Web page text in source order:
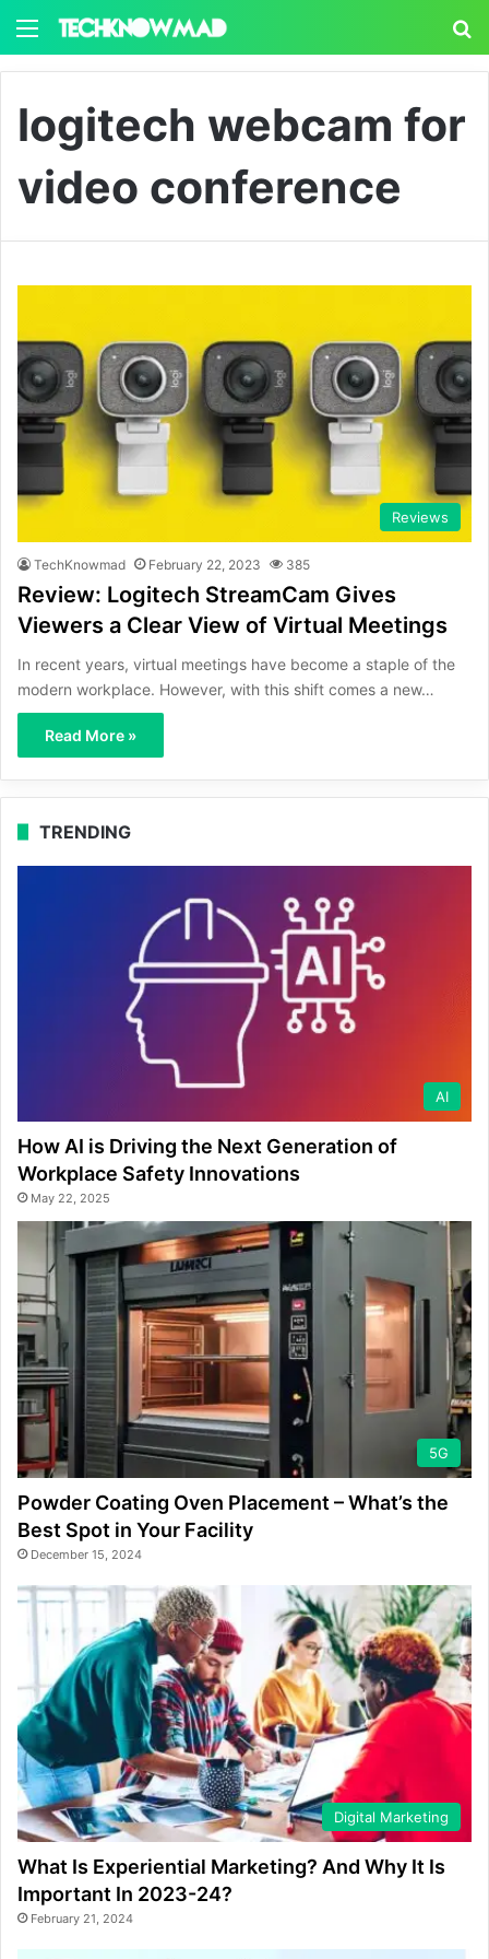
Menu
logitech webcam for
video conference
Reviews
TechKnowmad February 22, 2023 385
Review: Logitech StreamCam Gives
Viewers a Clear View of Virtual Meetings
In recent years, virtual meetings have become a staple of the
modern workplace. However, with this shift comes a new…
Read More »
TRENDING
AI
How AI is Driving the Next Generation of
Workplace Safety Innovations
May 22, 2025
5G
Powder Coating Oven Placement – What’s the
Best Spot in Your Facility
December 15, 2024
Digital Marketing
What Is Experiential Marketing? And Why It Is
Important In 2023-24?
February 21, 2024